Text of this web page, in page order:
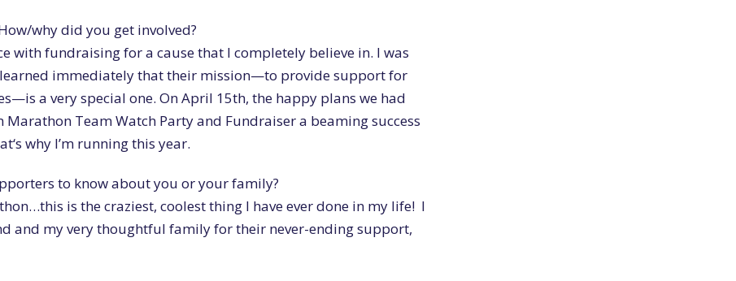
why did you get involved?
with fundraising for a cause that I completely believe in. I was
immediately that their mission—to provide support for
a very special one. On April 15th, the happy plans we had
Marathon Team Watch Party and Fundraiser a beaming success
why I’m running this year.
to know about you or your family?
is the craziest, coolest thing I have ever done in my life! I
and my very thoughtful family for their never-ending support,